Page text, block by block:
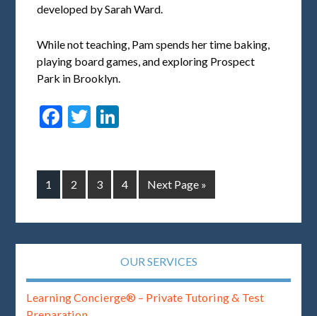
developed by Sarah Ward.
While not teaching, Pam spends her time baking,
playing board games, and exploring Prospect
Park in Brooklyn.
Facebook
Twitter
1 2 3 4 Next Page »
OUR SERVICES
Learning Concierge® – Private Tutoring & Test